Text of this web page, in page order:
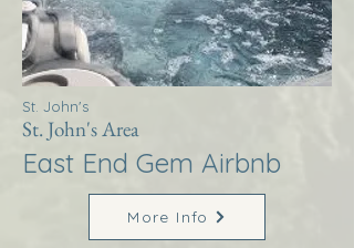
St. John's
St. John's Area
East End Gem Airbnb
More Info